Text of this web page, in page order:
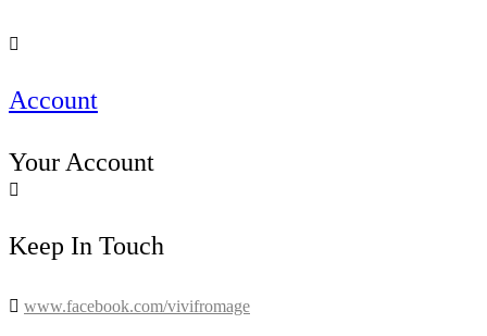

Account
Your Account

Keep In Touch
 www.facebook.com/vivifromage